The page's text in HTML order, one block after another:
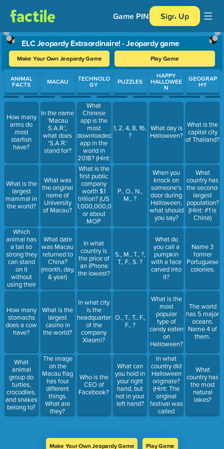
Game PIN Sign Up
ELC Jeopardy Extraordinaire! - Jeopardy game
Make Your Own Jeopardy Game Play Game
Use arrow keys to move between questions. Press Enter or
ANIMAL
FACTS
How many
arms do
most
starfish
have?
What is the
largest
mammal in
the world?
Which
animal has
a tail so
strong they
can stand
on it
without
using their
legs?
How many
stomachs
does a cow
have?
What
animal
group do
turtles,
crocodiles,
and snakes
belong to?
MACAU
In the name
'Macau
S.A.R.',
what does
'S.A.R.'
stand for?
What was
the original
name of
University
of Macau?
What date
was Macau
returned to
China?
(month, day,
& year)
What is the
largest
casino in
the world?
The image
on the
Macau flag
has four
different
things.
What are
they?
TECHNOLO
GY
What
Chinese
app is the
most
downloaded
app in the
world in
2018? (Hint:
It's not
WeChat.)
What is the
first public
company
worth $1
trillion? (US
1,000,000,000,000
or about
MOP
8,073,050,000,000)
In what
country is
the price of
an iPhone
the lowest?
In what city
is the
headquarters
of the
company
Xiaomi?
Who is the
CEO of
Facebook?
PUZZLES
1, 2, 4, 8, 16,
?
P., O., N.,
M., ?
S., M., T., ?,
T., F., S. ?
O., T., T., F.,
F., ?
What can
you hold in
your right
hand, but
not in your
left hand?
HAPPY
HALLOWEE
N
What day is
Halloween?
When you
knock on
someone's
door during
Halloween,
what should
you say?
What do
you call a
pumpkin
with a face
carved into
it?
What is the
most
popular
type of
candy eaten
on
Halloween?
In what
country did
Halloween
originate?
(Hint: The
original
festival was
called
'Samhain'.)
GEOGRAP
HY
What is the
capital city
of Thailand?
What
country has
the second-
largest
population?
(Hint: #1 is
China)
Name 3
former
Portuguese
colonies.
The world
has 5 major
oceans.
Name 4 of
them.
What
country has
the most
natural
lakes?
Make Your Own Jeopardy Game Play Game